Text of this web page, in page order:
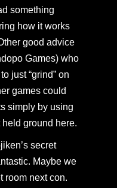
something
how it works
good advice
Games) who
just “grind” on
games could
simply by using
ground here.
secret
Maybe we
room next con.